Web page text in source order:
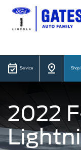
Service Shop
2022